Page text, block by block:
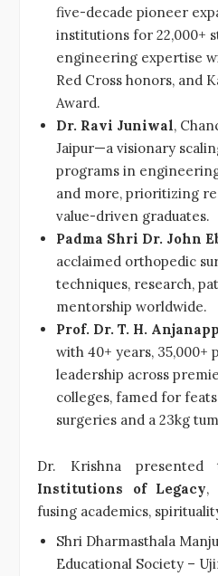
five-decade pioneer
institutions for 22,000+
engineering expertise
Red Cross honors, and
Award.
Dr. Ravi Juniwal,
Jaipur—a visionary
programs in
and more, prioritizing
value-driven graduates.
Padma Shri Dr. John
acclaimed orthopedic
techniques, research,
mentorship worldwide.
Prof. Dr. T. H.
with 40+ years, 35,000+
leadership across
colleges, famed for
surgeries and a 23kg
Dr. Krishna
Institutions of Legacy,
fusing academics,
Shri Dharmasthala
Educational Society –